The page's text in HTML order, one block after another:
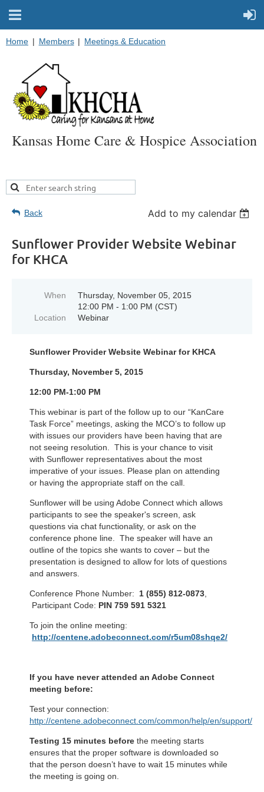
Home Members Meetings & Education
Kansas Home Care & Hospice Association
Back Add to my calendar
Sunflower Provider Website Webinar
for KHCA
When
Thursday, November 05, 2015
12:00 PM - 1:00 PM (CST)
Location
Webinar
Sunflower Provider Website Webinar for KHCA
Thursday, November 5, 2015
12:00 PM-1:00 PM
This webinar is part of the follow up to our “KanCare
Task Force” meetings, asking the MCO’s to follow up
with issues our providers have been having that are
not seeing resolution. This is your chance to visit
with Sunflower representatives about the most
imperative of your issues. Please plan on attending
or having the appropriate staff on the call.
Sunflower will be using Adobe Connect which allows
participants to see the speaker's screen, ask
questions via chat functionality, or ask on the
conference phone line. The speaker will have an
outline of the topics she wants to cover – but the
presentation is designed to allow for lots of questions
and answers.
Conference Phone Number: 1 (855) 812-0873
Participant Code: PIN 759 591 5321
To join the online meeting:
http://centene.adobeconnect.com/r5um08shqe2/
If you have never attended an Adobe Connect
meeting before:
Test your connection:
http://centene.adobeconnect.com/common/help/en/support/
Testing 15 minutes before the meeting starts
ensures that the proper software is downloaded so
that the person doesn’t have to wait 15 minutes while
the meeting is going on.